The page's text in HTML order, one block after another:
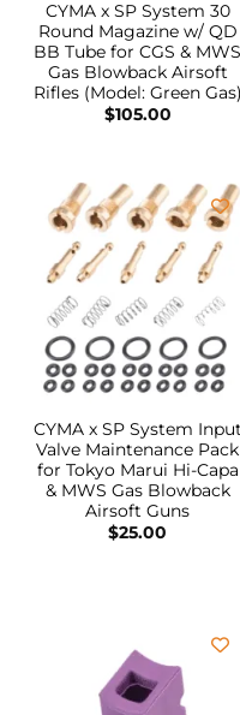
CYMA x SP System 30
Round Magazine w/ QD
BB Tube for CGS & MWS
Gas Blowback Airsoft
Rifles (Model: Green Gas)
$105.00
CYMA x SP System Input
Valve Maintenance Pack
for Tokyo Marui Hi-Capa
& MWS Gas Blowback
Airsoft Guns
$25.00